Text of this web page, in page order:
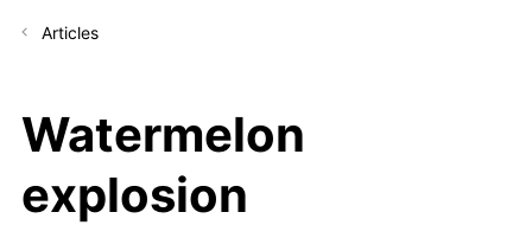
Articles
Watermelon
explosion